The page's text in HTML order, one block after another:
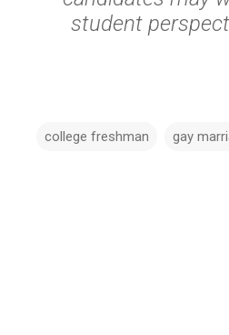
student
college freshman gay